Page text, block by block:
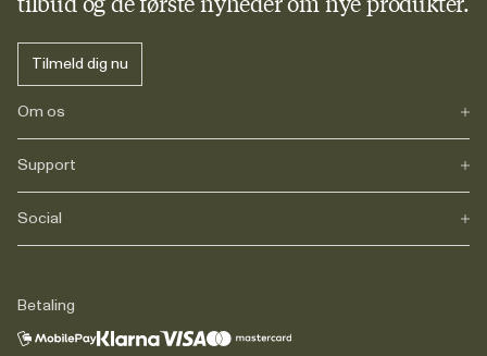
Tilmeld dig nu
Om os
Vores historie
Journals
Karriere
Support
FAQs
Levering
Juridisk information
Kontakt
Social
TikTok
LinkedIn
Betaling